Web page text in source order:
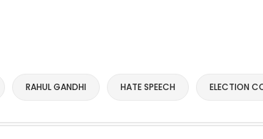
RAHUL GANDHI HATE SPEECH ELECTION